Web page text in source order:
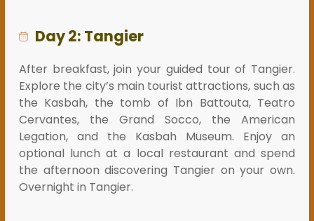
Day 2: Tangier
After breakfast, join your guided tour of Tangier.
Explore the city’s main tourist attractions, such as
the Kasbah, the tomb of Ibn Battouta, Teatro
Cervantes, the Grand Socco, the American
Legation, and the Kasbah Museum. Enjoy an
optional lunch at a local restaurant and spend
the afternoon discovering Tangier on your own.
Overnight in Tangier.